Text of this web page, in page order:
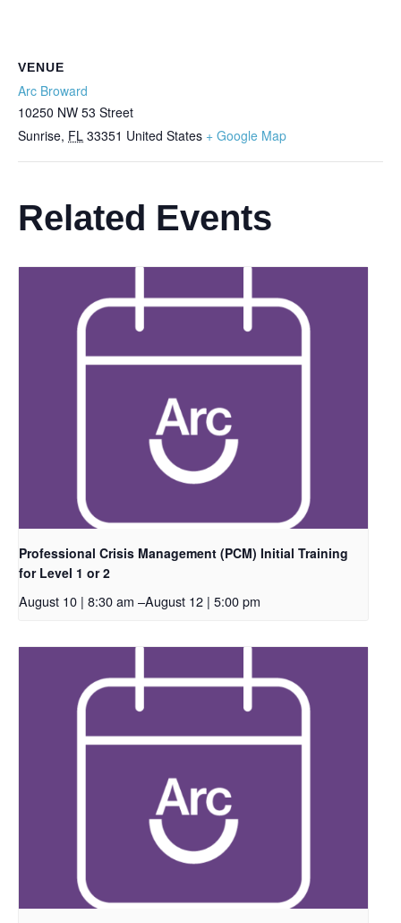
VENUE
Arc Broward
10250 NW 53 Street
Sunrise, FL 33351 United States + Google Map
Related Events
Professional Crisis Management (PCM) Initial Training
for Level 1 or 2
August 10 | 8:30 am –August 12 | 5:00 pm